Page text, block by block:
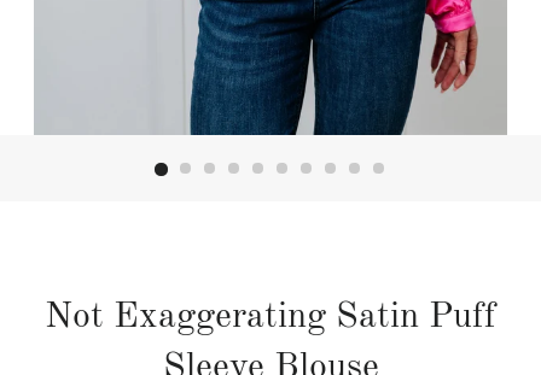
Not Exaggerating Satin Puff
Sleeve Blouse